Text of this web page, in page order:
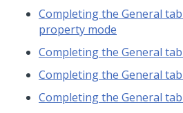
Completing the General
property mode
Completing the General
Completing the General
Completing the General